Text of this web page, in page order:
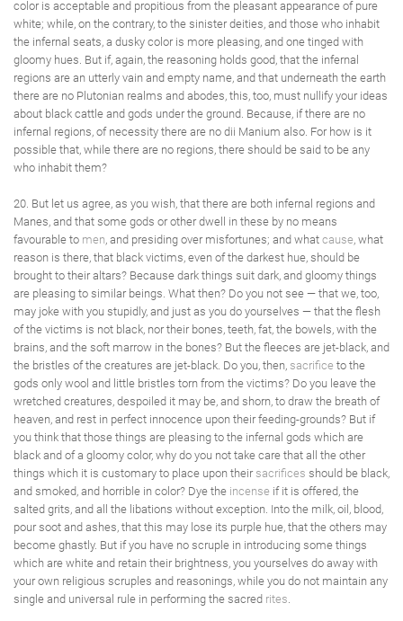
color is acceptable and propitious from the pleasant appearance of pure
white; while, on the contrary, to the sinister deities, and those who inhabit
the infernal seats, a dusky color is more pleasing, and one tinged with
gloomy hues. But if, again, the reasoning holds good, that the infernal
regions are an utterly vain and empty name, and that underneath the earth
there are no Plutonian realms and abodes, this, too, must nullify your ideas
about black cattle and gods under the ground. Because, if there are no
infernal regions, of necessity there are no dii Manium also. For how is it
possible that, while there are no regions, there should be said to be any
who inhabit them?
20. But let us agree, as you wish, that there are both infernal regions and
Manes, and that some gods or other dwell in these by no means
favourable to men, and presiding over misfortunes; and what cause, what
reason is there, that black victims, even of the darkest hue, should be
brought to their altars? Because dark things suit dark, and gloomy things
are pleasing to similar beings. What then? Do you not see — that we, too,
may joke with you stupidly, and just as you do yourselves — that the flesh
of the victims is not black, nor their bones, teeth, fat, the bowels, with the
brains, and the soft marrow in the bones? But the fleeces are jet-black, and
the bristles of the creatures are jet-black. Do you, then, sacrifice to the
gods only wool and little bristles torn from the victims? Do you leave the
wretched creatures, despoiled it may be, and shorn, to draw the breath of
heaven, and rest in perfect innocence upon their feeding-grounds? But if
you think that those things are pleasing to the infernal gods which are
black and of a gloomy color, why do you not take care that all the other
things which it is customary to place upon their sacrifices should be black,
and smoked, and horrible in color? Dye the incense if it is offered, the
salted grits, and all the libations without exception. Into the milk, oil, blood,
pour soot and ashes, that this may lose its purple hue, that the others may
become ghastly. But if you have no scruple in introducing some things
which are white and retain their brightness, you yourselves do away with
your own religious scruples and reasonings, while you do not maintain any
single and universal rule in performing the sacred rites.